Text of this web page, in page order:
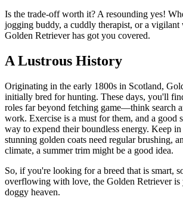
Is the trade-off worth it? A resounding yes!
jogging buddy, a cuddly therapist, or a vigilant
Golden Retriever has got you covered.
A Lustrous History
Originating in the early 1800s in Scotland,
initially bred for hunting. These days, you'll
roles far beyond fetching game—think search
work. Exercise is a must for them, and a good
way to expend their boundless energy. Keep
stunning golden coats need regular brushing,
climate, a summer trim might be a good idea.
So, if you're looking for a breed that is smart,
overflowing with love, the Golden Retriever is
doggy heaven.